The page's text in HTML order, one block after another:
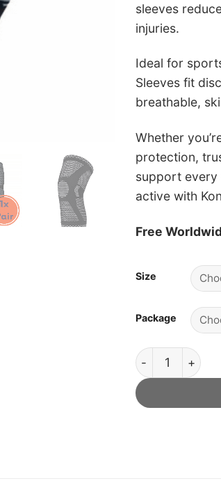
sleeves
injuries.
Ideal for
Sleeves fit
breathable,
Whether
protection,
support every
active with
Free
Size
Package
Konpresio